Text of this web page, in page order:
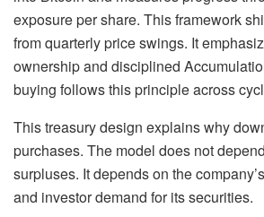
exposure per share. This framework
from quarterly price swings. It
ownership and disciplined
buying follows this principle across
This treasury design explains why
purchases. The model does not
surpluses. It depends on the
and investor demand for its securities.